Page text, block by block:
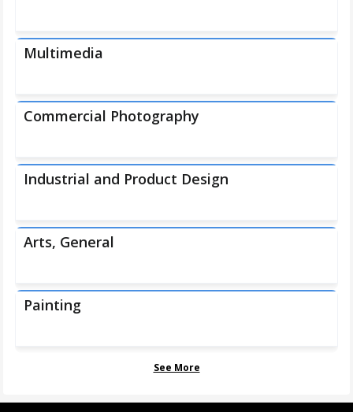
Multimedia
Commercial Photography
Industrial and Product Design
Arts, General
Painting
See More